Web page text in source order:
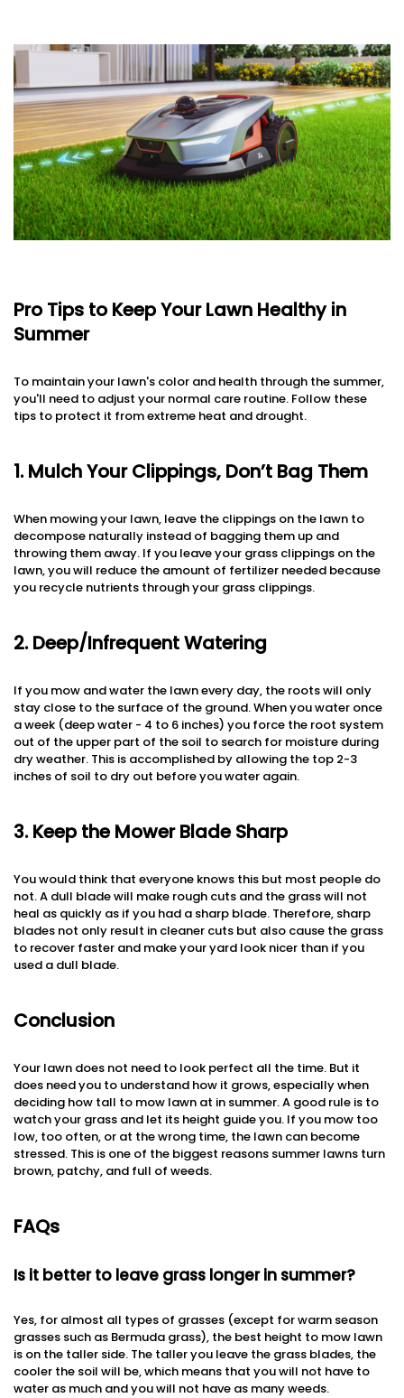
Pro Tips to Keep Your Lawn Healthy in
Summer
To maintain your lawn's color and health through the summer,
you'll need to adjust your normal care routine. Follow these
tips to protect it from extreme heat and drought.
1. Mulch Your Clippings, Don’t Bag Them
When mowing your lawn, leave the clippings on the lawn to
decompose naturally instead of bagging them up and
throwing them away. If you leave your grass clippings on the
lawn, you will reduce the amount of fertilizer needed because
you recycle nutrients through your grass clippings.
2. Deep/Infrequent Watering
If you mow and water the lawn every day, the roots will only
stay close to the surface of the ground. When you water once
a week (deep water - 4 to 6 inches) you force the root system
out of the upper part of the soil to search for moisture during
dry weather. This is accomplished by allowing the top 2-3
inches of soil to dry out before you water again.
3. Keep the Mower Blade Sharp
You would think that everyone knows this but most people do
not. A dull blade will make rough cuts and the grass will not
heal as quickly as if you had a sharp blade. Therefore, sharp
blades not only result in cleaner cuts but also cause the grass
to recover faster and make your yard look nicer than if you
used a dull blade.
Conclusion
Your lawn does not need to look perfect all the time. But it
does need you to understand how it grows, especially when
deciding how tall to mow lawn at in summer. A good rule is to
watch your grass and let its height guide you. If you mow too
low, too often, or at the wrong time, the lawn can become
stressed. This is one of the biggest reasons summer lawns turn
brown, patchy, and full of weeds.
FAQs
Is it better to leave grass longer in summer?
Yes, for almost all types of grasses (except for warm season
grasses such as Bermuda grass), the best height to mow lawn
is on the taller side. The taller you leave the grass blades, the
cooler the soil will be, which means that you will not have to
water as much and you will not have as many weeds.